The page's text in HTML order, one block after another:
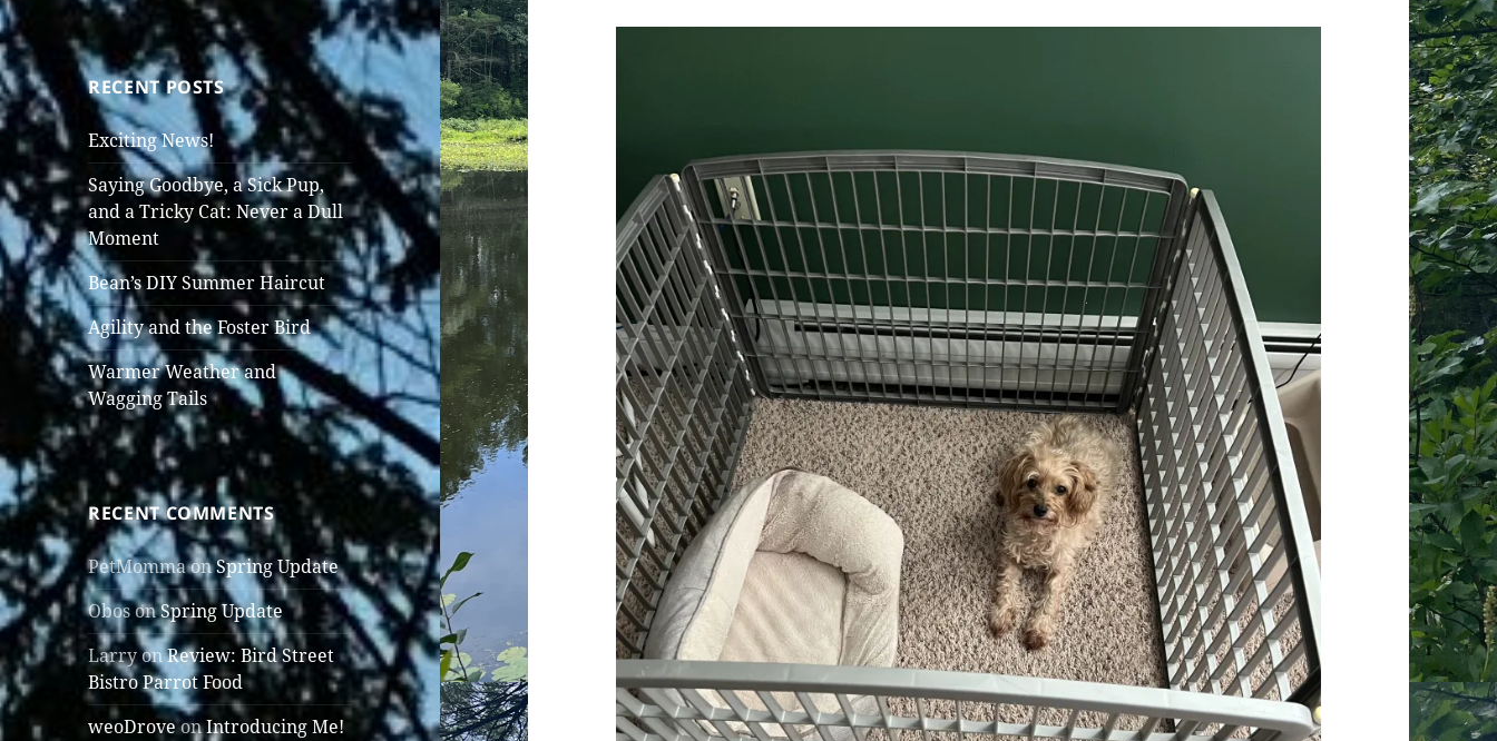
RECENT POSTS
Exciting News!
Saying Goodbye, a Sick Pup,
and a Tricky Cat: Never a Dull
Moment
Bean’s DIY Summer Haircut
Agility and the Foster Bird
Warmer Weather and
Wagging Tails
RECENT COMMENTS
PetMommaonSpring Update
ObosonSpring Update
LarryonReview: Bird Street
Bistro Parrot Food
weoDroveonIntroducing Me!